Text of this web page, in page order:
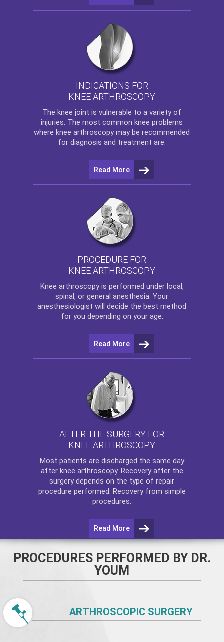
INDICATIONS FOR
KNEE ARTHROSCOPY
The knee joint is vulnerable to a variety of
injuries. The most common knee problems
where knee arthroscopy may be recommended
for diagnosis and treatment are:
Read More
PROCEDURE FOR
KNEE ARTHROSCOPY
Knee arthroscopyis performed under local,
spinal, or general anesthesia. Your
anesthesiologist will decide the best method
for you depending on your age.
Read More
AFTER THE SURGERY FOR
KNEE ARTHROSCOPY
Most patients are discharged the same day
after knee arthroscopy. Recovery after the
surgery depends on the type of repair
procedure performed. Recovery from simple
procedures.
Read More
PROCEDURES PERFORMED BY DR.
YOUM
ARTHROSCOPIC SURGERY